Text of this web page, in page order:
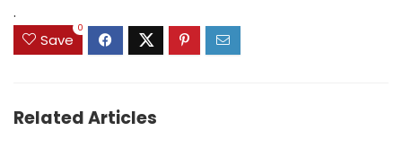
.
Save
0
Related Articles